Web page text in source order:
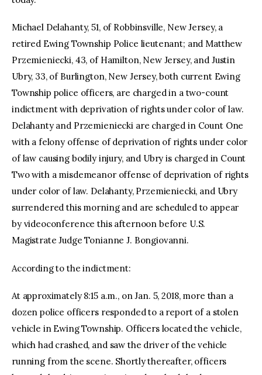
Michael Delahanty, 51, of Robbinsville, New Jersey, a
retired Ewing Township Police lieutenant; and Matthew
Przemieniecki, 43, of Hamilton, New Jersey, and Justin
Ubry, 33, of Burlington, New Jersey, both current Ewing
Township police officers, are charged in a two-count
indictment with deprivation of rights under color of law.
Delahanty and Przemieniecki are charged in Count One
with a felony offense of deprivation of rights under color
of law causing bodily injury, and Ubry is charged in Count
Two with a misdemeanor offense of deprivation of rights
under color of law. Delahanty, Przemieniecki, and Ubry
surrendered this morning and are scheduled to appear
by videoconference this afternoon before U.S.
Magistrate Judge Tonianne J. Bongiovanni.
According to the indictment:
At approximately 8:15 a.m., on Jan. 5, 2018, more than a
dozen police officers responded to a report of a stolen
vehicle in Ewing Township. Officers located the vehicle,
which had crashed, and saw the driver of the vehicle
running from the scene. Shortly thereafter, officers